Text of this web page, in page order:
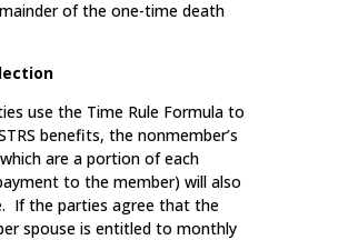
of the one-time death
use the Time Rule Formula to
benefits, the nonmember’s
are a portion of each
to the member) will also
If the parties agree that the
spouse is entitled to monthly